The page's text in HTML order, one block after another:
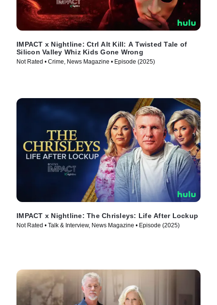
IMPACT x Nightline: Ctrl Alt Kill: A Twisted Tale of
Silicon Valley Whiz Kids Gone Wrong
Not Rated • Crime, News Magazine • Episode (2025)
IMPACT x Nightline: The Chrisleys: Life After Lockup
Not Rated • Talk & Interview, News Magazine • Episode (2025)